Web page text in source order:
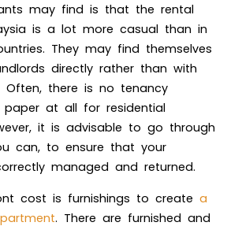
may find is that the rental
is a lot more casual than in
They may find themselves
directly rather than with
Often, there is no tenancy
at all for residential
it is advisable to go through
can, to ensure that your
managed and returned.
cost is furnishings to create a
. There are furnished and